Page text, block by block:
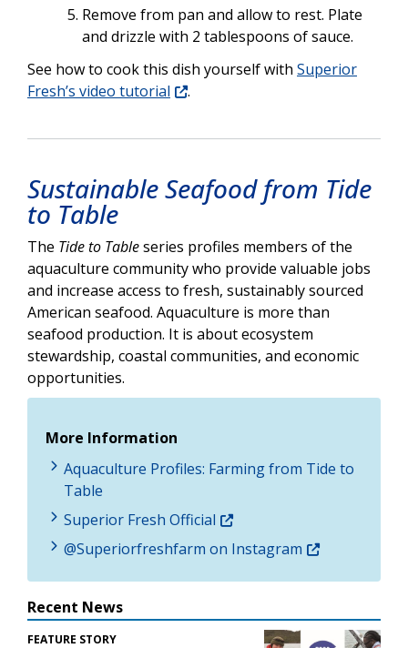
Remove from pan and allow to rest. Plate
and drizzle with 2 tablespoons of sauce.
See how to cook this dish yourself with Superior
Fresh’s video tutorial
.
Sustainable Seafood from Tide
to Table
The Tide to Tableseries profiles members of the
aquaculture community who provide valuable jobs
and increase access to fresh, sustainably sourced
American seafood. Aquaculture is more than
seafood production. It is about ecosystem
stewardship, coastal communities, and economic
opportunities.
More Information
Aquaculture Profiles: Farming from Tide to
Table
Superior Fresh Official
@Superiorfreshfarm on Instagram
Recent News
FEATURE STORY